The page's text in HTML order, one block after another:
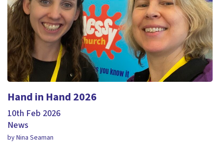
Hand in Hand 2026
10th Feb 2026
News
by Nina Seaman